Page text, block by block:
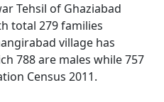
Tehsil of Ghaziabad
total 279 families
village has
788 are males while 757
Census 2011.